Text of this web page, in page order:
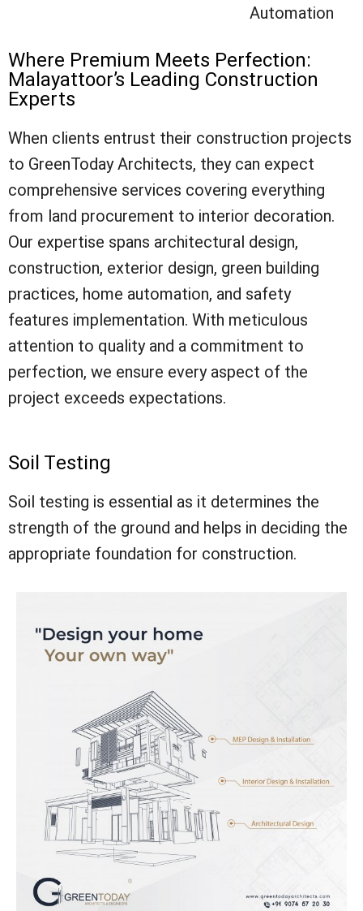
Automation
Where Premium Meets Perfection:
Malayattoor’s Leading Construction
Experts
When clients entrust their construction projects
to GreenToday Architects, they can expect
comprehensive services covering everything
from land procurement to interior decoration.
Our expertise spans architectural design,
construction, exterior design, green building
practices, home automation, and safety
features implementation. With meticulous
attention to quality and a commitment to
perfection, we ensure every aspect of the
project exceeds expectations.
Soil Testing
Soil testing is essential as it determines the
strength of the ground and helps in deciding the
appropriate foundation for construction.